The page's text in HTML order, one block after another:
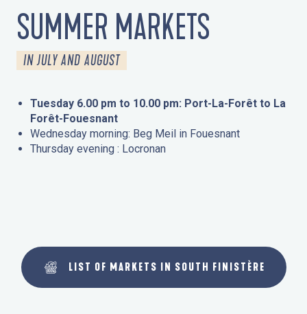
SUMMER MARKETS
IN JULY AND AUGUST
Tuesday 6.00 pm to 10.00 pm: Port-La-Forêt to La
Forêt-Fouesnant
Wednesday morning: Beg Meil in Fouesnant
Thursday evening : Locronan
LIST OF MARKETS IN SOUTH FINISTÈRE